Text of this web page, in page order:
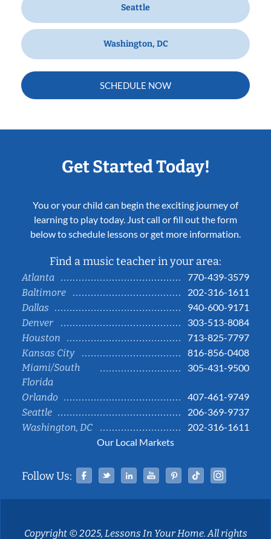
Seattle
Washington, DC
SCHEDULE NOW
Get Started Today!
You or your child can begin the exciting journey of
learning to play today. Just call or fill out the form
below to schedule lessons or get more information.
Find a music teacher in your area:
Atlanta
770-439-3579
Baltimore
202-316-1611
Dallas
940-600-9171
Denver
303-513-8084
Houston
713-825-7797
Kansas City
816-856-0408
Miami/South
Florida
305-431-9500
Orlando
407-461-9749
Seattle
206-369-9737
Washington, DC
202-316-1611
Our Local Markets
Follow Us: Facebook
TwitterLinked InYouTubePinterestTiktok
Copyright © 2025, Lessons In Your Home. All rights